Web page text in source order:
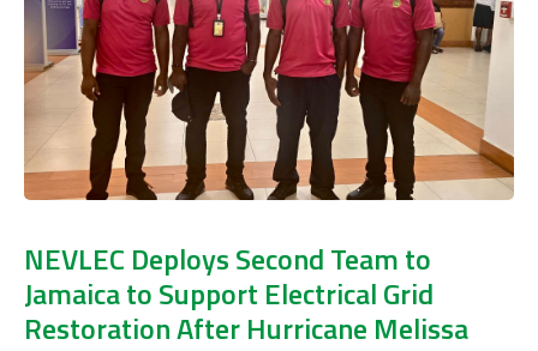
NEVLEC Deploys Second Team to
Jamaica to Support Electrical Grid
Restoration After Hurricane Melissa